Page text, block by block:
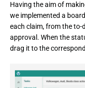
Having the aim of
we implemented a
each claim, from the
approval. When the
drag it to the